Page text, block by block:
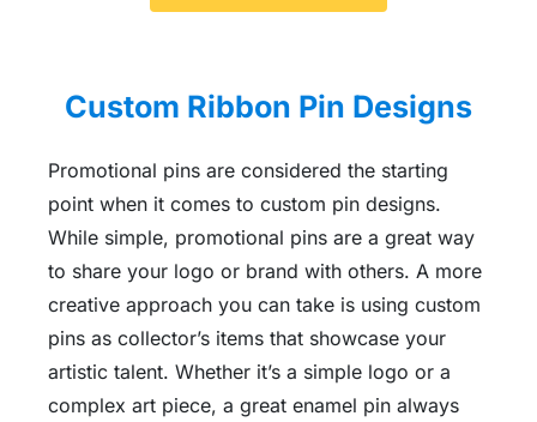
Custom Ribbon Pin Designs
Promotional pins are considered the starting
point when it comes to custom pin designs.
While simple, promotional pins are a great way
to share your logo or brand with others. A more
creative approach you can take is using custom
pins as collector’s items that showcase your
artistic talent. Whether it’s a simple logo or a
complex art piece, a great enamel pin always